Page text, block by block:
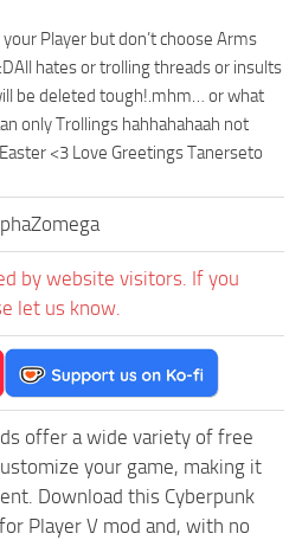
Player but don’t choose Arms
hates or trolling threads or insults
be deleted tough!.mhm… or what
only Trollings hahhahahaah not
<3 Love Greetings Tanerseto
by website visitors. If you
let us know.
offer a wide variety of free
your game, making it
Download this Cyberpunk
Player V mod and, with no